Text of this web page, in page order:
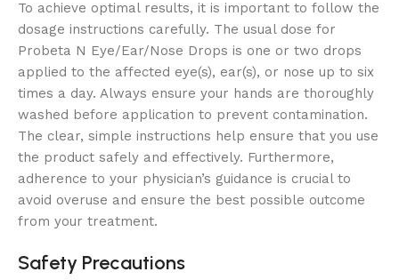
To achieve optimal results, it is important to follow the
dosage instructions carefully. The usual dose for
Probeta N Eye/Ear/Nose Drops is one or two drops
applied to the affected eye(s), ear(s), or nose up to six
times a day. Always ensure your hands are thoroughly
washed before application to prevent contamination.
The clear, simple instructions help ensure that you use
the product safely and effectively. Furthermore,
adherence to your physician’s guidance is crucial to
avoid overuse and ensure the best possible outcome
from your treatment.
Safety Precautions